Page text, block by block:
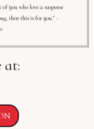
you who love a suspense
then this is for you." ~
at: